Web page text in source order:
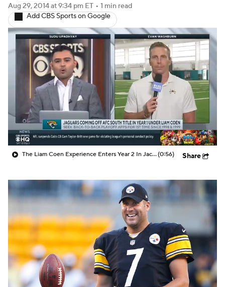
Fantasy Paramount +
Aug 29, 2014at 9:34 pm ET • 1 min read
Add CBS Sports on Google
The Liam Coen Experience Enters Year 2 In Jacksonville(0:56) Share